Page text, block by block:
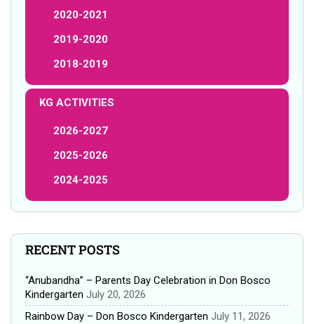
2020-2021
2019-2020
2018-2019
KG ACTIVITIES
2026-2027
2025-2026
2024-2025
RECENT POSTS
“Anubandha” – Parents Day Celebration in Don Bosco
Kindergarten July 20, 2026
Rainbow Day – Don Bosco Kindergarten July 11, 2026